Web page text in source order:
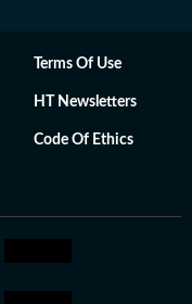
Terms Of Use
HT Newsletters
Code Of Ethics